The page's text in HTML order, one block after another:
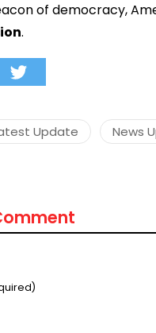
of democracy,
.
Update News